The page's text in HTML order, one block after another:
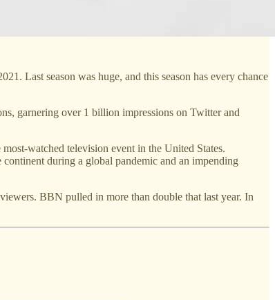
Last season was huge, and this season has every chance
garnering over 1 billion impressions on Twitter and
watched television event in the United States.
during a global pandemic and an impending
BBN pulled in more than double that last year. In